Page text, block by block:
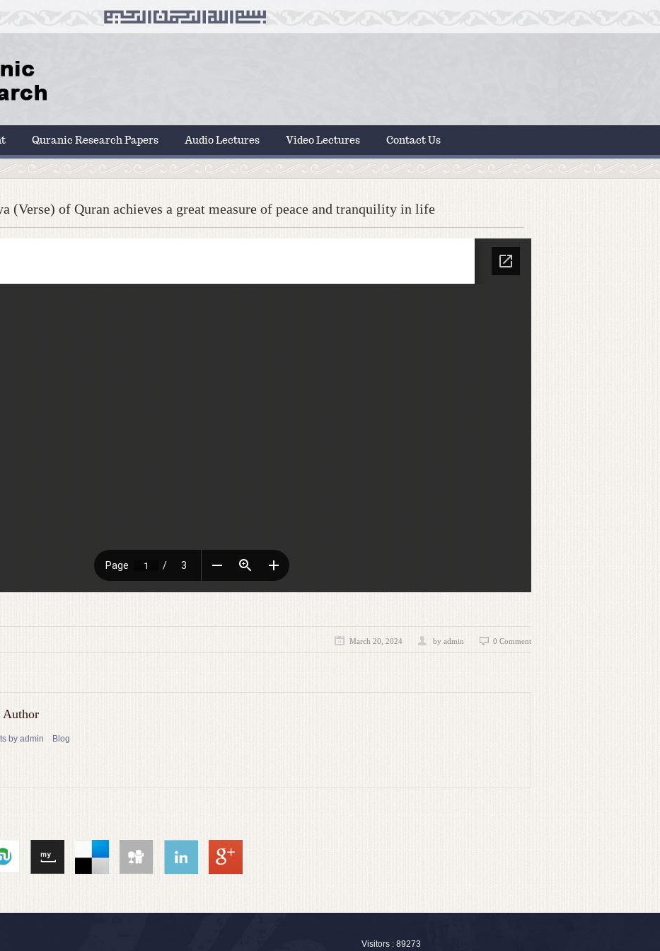
Quranic Research Papers Audio Lectures Video Lectures Contact Us
(Verse) of Quran achieves a great measure of peace and tranquility in life
March 20, 2024 by admin 0 Comment
Author
by admin Blog
Visitors : 89273